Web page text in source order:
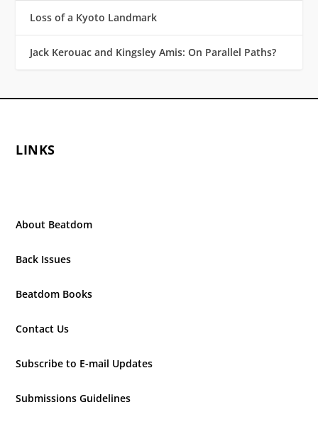
Loss of a Kyoto Landmark
Jack Kerouac and Kingsley Amis: On Parallel Paths?
LINKS
About Beatdom
Back Issues
Beatdom Books
Contact Us
Subscribe to E-mail Updates
Submissions Guidelines